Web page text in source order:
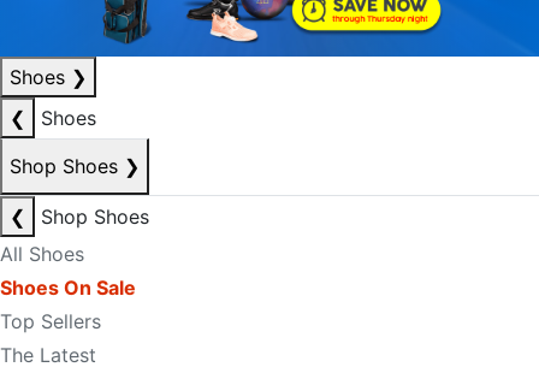
Shoes ❯
❮
Shoes
Shop Shoes ❯
❮
Shop Shoes
All Shoes
Shoes On Sale
Top Sellers
The Latest